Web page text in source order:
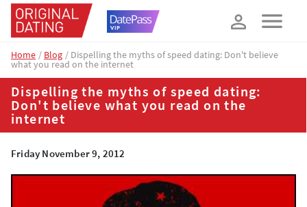
Home Blog Dispelling the myths of speed dating: Don't believe
what you read on the internet
Dispelling the myths of speed dating:
Don't believe what you read on the
internet
Friday November 9, 2012
How about 10% off your next booking?
YES, PLEASE!